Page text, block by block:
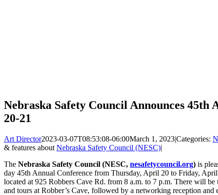
Nebraska Safety Council Announces
20-21
Art Director2023-03-07T08:53:08-06:00March 1, 2023|Categories:
& features about Nebraska Safety Council (NESC)|
The Nebraska Safety Council (NESC, nesafetycouncil.org) is
day 45th Annual Conference from Thursday, April 20 to Friday,
located at 925 Robbers Cave Rd. from 8 a.m. to 7 p.m. There will be
and tours at Robber’s Cave, followed by a networking reception and